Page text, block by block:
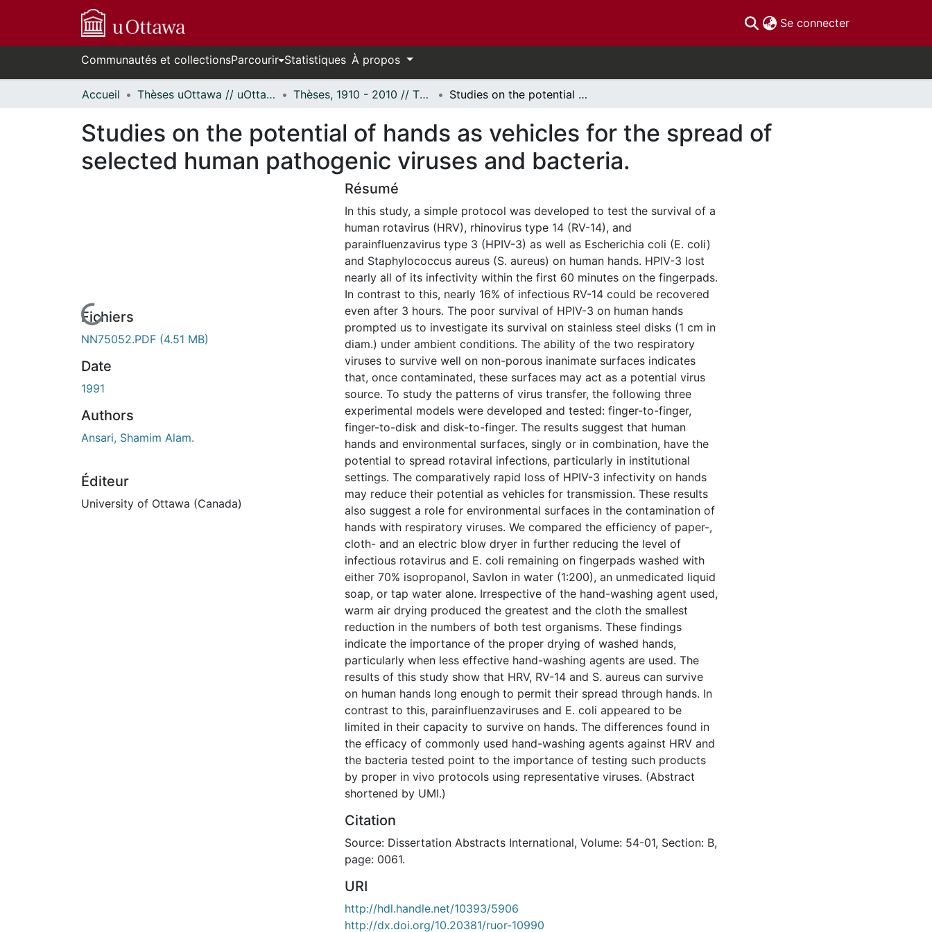
Se connecter(current)
Communautés et collectionsParcourir Statistiques À propos
Accueil Thèses uOttawa // uOttawa Theses Thèses, 1910 - 2010 // Theses, 1910 - 2010 Studies on the potential of hands as vehicles for the spread of selected human pathogenic viruses and bacteria.
Studies on the potential of hands as vehicles for the spread of
selected human pathogenic viruses and bacteria.
En cours de chargement...
Fichiers
NN75052.PDF (4.51 MB)
Date
1991
Authors
Ansari, Shamim Alam.
Éditeur
University of Ottawa (Canada)
Résumé
In this study, a simple protocol was developed to test the survival of a
human rotavirus (HRV), rhinovirus type 14 (RV-14), and
parainfluenzavirus type 3 (HPIV-3) as well as Escherichia coli (E. coli)
and Staphylococcus aureus (S. aureus) on human hands. HPIV-3 lost
nearly all of its infectivity within the first 60 minutes on the fingerpads.
In contrast to this, nearly 16% of infectious RV-14 could be recovered
even after 3 hours. The poor survival of HPIV-3 on human hands
prompted us to investigate its survival on stainless steel disks (1 cm in
diam.) under ambient conditions. The ability of the two respiratory
viruses to survive well on non-porous inanimate surfaces indicates
that, once contaminated, these surfaces may act as a potential virus
source. To study the patterns of virus transfer, the following three
experimental models were developed and tested: finger-to-finger,
finger-to-disk and disk-to-finger. The results suggest that human
hands and environmental surfaces, singly or in combination, have the
potential to spread rotaviral infections, particularly in institutional
settings. The comparatively rapid loss of HPIV-3 infectivity on hands
may reduce their potential as vehicles for transmission. These results
also suggest a role for environmental surfaces in the contamination of
hands with respiratory viruses. We compared the efficiency of paper-,
cloth- and an electric blow dryer in further reducing the level of
infectious rotavirus and E. coli remaining on fingerpads washed with
either 70% isopropanol, Savlon in water (1:200), an unmedicated liquid
soap, or tap water alone. Irrespective of the hand-washing agent used,
warm air drying produced the greatest and the cloth the smallest
reduction in the numbers of both test organisms. These findings
indicate the importance of the proper drying of washed hands,
particularly when less effective hand-washing agents are used. The
results of this study show that HRV, RV-14 and S. aureus can survive
on human hands long enough to permit their spread through hands. In
contrast to this, parainfluenzaviruses and E. coli appeared to be
limited in their capacity to survive on hands. The differences found in
the efficacy of commonly used hand-washing agents against HRV and
the bacteria tested point to the importance of testing such products
by proper in vivo protocols using representative viruses. (Abstract
shortened by UMI.)
Citation
Source: Dissertation Abstracts International, Volume: 54-01, Section: B,
page: 0061.
URI
http://hdl.handle.net/10393/5906
http://dx.doi.org/10.20381/ruor-10990